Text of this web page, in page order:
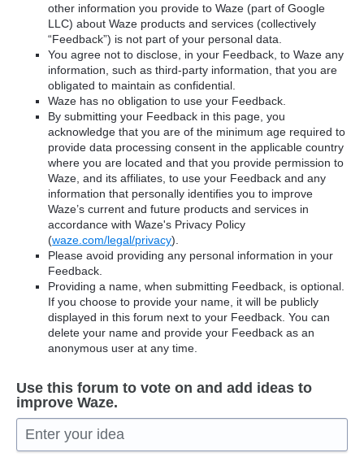
other information you provide to Waze (part of Google
LLC) about Waze products and services (collectively
“Feedback”) is not part of your personal data.
You agree not to disclose, in your Feedback, to Waze any
information, such as third-party information, that you are
obligated to maintain as confidential.
Waze has no obligation to use your Feedback.
By submitting your Feedback in this page, you
acknowledge that you are of the minimum age required to
provide data processing consent in the applicable country
where you are located and that you provide permission to
Waze, and its affiliates, to use your Feedback and any
information that personally identifies you to improve
Waze’s current and future products and services in
accordance with Waze's Privacy Policy
(waze.com/legal/privacy).
Please avoid providing any personal information in your
Feedback.
Providing a name, when submitting Feedback, is optional.
If you choose to provide your name, it will be publicly
displayed in this forum next to your Feedback. You can
delete your name and provide your Feedback as an
anonymous user at any time.
Use this forum to vote on and add ideas to
improve Waze.
Enter your idea